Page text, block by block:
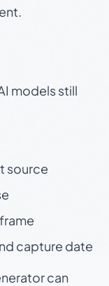
models still
source
capture date
can